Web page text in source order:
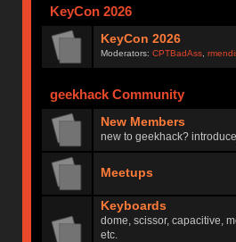
KeyCon 2026
KeyCon 2026
Moderators:CPTBadAss ,
geekhack Community
New Members
new to geekhack?
Meetups
Keyboards
dome, scissor, capacitive,
etc.